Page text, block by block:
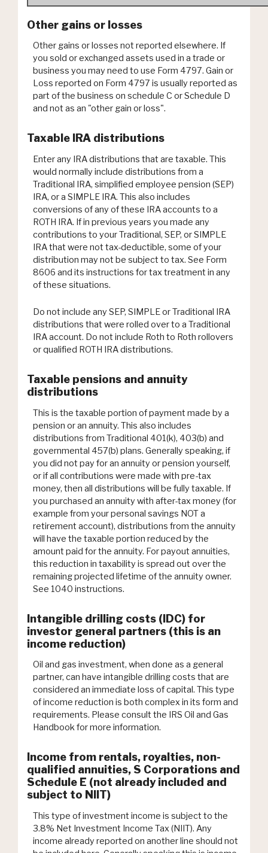
Other gains or losses
Other gains or losses not reported elsewhere. If
you sold or exchanged assets used in a trade or
business you may need to use Form 4797. Gain or
Loss reported on Form 4797 is usually reported as
part of the business on schedule C or Schedule D
and not as an "other gain or loss".
Taxable IRA distributions
Enter any IRA distributions that are taxable. This
would normally include distributions from a
Traditional IRA, simplified employee pension (SEP)
IRA, or a SIMPLE IRA. This also includes
conversions of any of these IRA accounts to a
ROTH IRA. If in previous years you made any
contributions to your Traditional, SEP, or SIMPLE
IRA that were not tax-deductible, some of your
distribution may not be subject to tax. See Form
8606 and its instructions for tax treatment in any
of these situations.
Do not include any SEP, SIMPLE or Traditional IRA
distributions that were rolled over to a Traditional
IRA account. Do not include Roth to Roth rollovers
or qualified ROTH IRA distributions.
Taxable pensions and annuity
distributions
This is the taxable portion of payment made by a
pension or an annuity. This also includes
distributions from Traditional 401(k), 403(b) and
governmental 457(b) plans. Generally speaking, if
you did not pay for an annuity or pension yourself,
or if all contributions were made with pre-tax
money, then all distributions will be fully taxable. If
you purchased an annuity with after-tax money (for
example from your personal savings NOT a
retirement account), distributions from the annuity
will have the taxable portion reduced by the
amount paid for the annuity. For payout annuities,
this reduction in taxability is spread out over the
remaining projected lifetime of the annuity owner.
See 1040 instructions.
Intangible drilling costs (IDC) for
investor general partners (this is an
income reduction)
Oil and gas investment, when done as a general
partner, can have intangible drilling costs that are
considered an immediate loss of capital. This type
of income reduction is both complex in its form and
requirements. Please consult the IRS Oil and Gas
Handbook for more information.
Income from rentals, royalties, non-
qualified annuities, S Corporations and
Schedule E (not already included and
subject to NIIT)
This type of investment income is subject to the
3.8% Net Investment Income Tax (NIIT). Any
income already reported on another line should not